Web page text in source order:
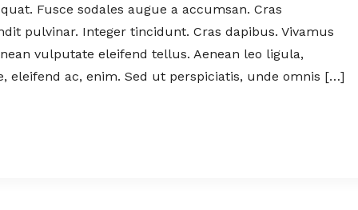
Fusce sodales augue a accumsan. Cras
pulvinar. Integer tincidunt. Cras dapibus. Vivamus
vulputate eleifend tellus. Aenean leo ligula,
eleifend ac, enim. Sed ut perspiciatis, unde omnis […]